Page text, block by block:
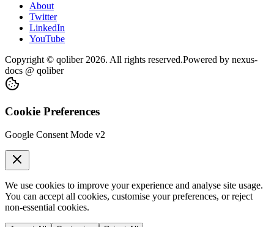
About
Twitter
LinkedIn
YouTube
Copyright © qoliber 2026. All rights reserved.Powered by nexus-
docs @ qoliber
Cookie Preferences
Google Consent Mode v2
We use cookies to improve your experience and analyse site usage.
You can accept all cookies, customise your preferences, or reject
non-essential cookies.